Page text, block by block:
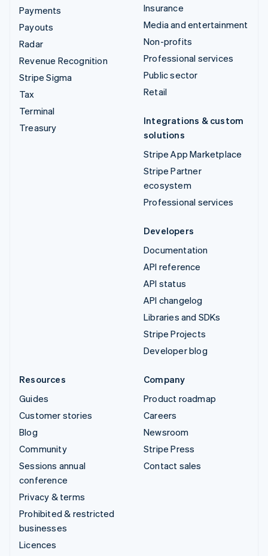
Payments
Payouts
Radar
Revenue Recognition
Stripe Sigma
Tax
Terminal
Treasury
Insurance
Media and entertainment
Non-profits
Professional services
Public sector
Retail
Integrations & custom
solutions
Stripe App Marketplace
Stripe Partner
ecosystem
Professional services
Developers
Documentation
API reference
API status
API changelog
Libraries and SDKs
Stripe Projects
Developer blog
Resources
Guides
Customer stories
Blog
Community
Sessions annual
conference
Privacy & terms
Prohibited & restricted
businesses
Licences
Company
Product roadmap
Careers
Newsroom
Stripe Press
Contact sales